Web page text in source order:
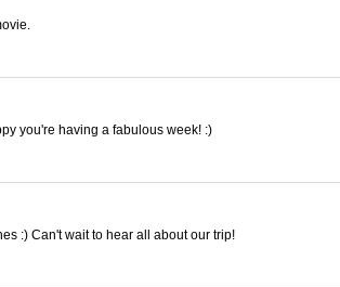
you're having a fabulous week! :)
:) Can't wait to hear all about our trip!